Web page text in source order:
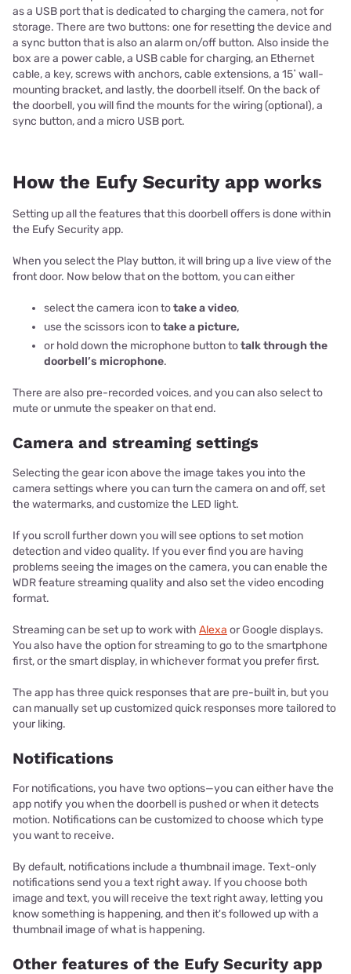
as a USB port that is dedicated to charging the camera, not for
storage. There are two buttons: one for resetting the device and
a sync button that is also an alarm on/off button. Also inside the
box are a power cable, a USB cable for charging, an Ethernet
cable, a key, screws with anchors, cable extensions, a 15˚ wall-
mounting bracket, and lastly, the doorbell itself. On the back of
the doorbell, you will find the mounts for the wiring (optional), a
sync button, and a micro USB port.
How the Eufy Security app works
Setting up all the features that this doorbell offers is done within
the Eufy Security app.
When you select the Play button, it will bring up a live view of the
front door. Now below that on the bottom, you can either
select the camera icon totake a video,
use the scissors icon totake a picture,
or hold down the microphone button totalk through the
doorbell’s microphone.
There are also pre-recorded voices, and you can also select to
mute or unmute the speaker on that end.
Camera and streaming settings
Selecting the gear icon above the image takes you into the
camera settings where you can turn the camera on and off, set
the watermarks, and customize the LED light.
If you scroll further down you will see options to set motion
detection and video quality. If you ever find you are having
problems seeing the images on the camera, you can enable the
WDR feature streaming quality and also set the video encoding
format.
Streaming can be set up to work with Alexa or Google displays.
You also have the option for streaming to go to the smartphone
first, or the smart display, in whichever format you prefer first.
The app has three quick responses that are pre-built in, but you
can manually set up customized quick responses more tailored to
your liking.
Notifications
For notifications, you have two options—you can either have the
app notify you when the doorbell is pushed or when it detects
motion. Notifications can be customized to choose which type
you want to receive.
By default, notifications include a thumbnail image. Text-only
notifications send you a text right away. If you choose both
image and text, you will receive the text right away, letting you
know something is happening, and then it's followed up with a
thumbnail image of what is happening.
Other features of the Eufy Security app